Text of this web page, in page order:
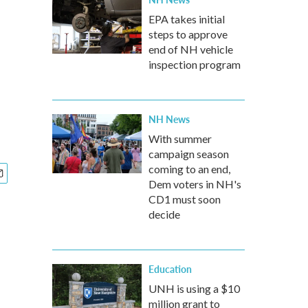
EPA takes initial
steps to approve
end of NH vehicle
inspection program
NH News
With summer
campaign season
coming to an end,
Dem voters in NH's
CD1 must soon
decide
Education
UNH is using a $10
million grant to